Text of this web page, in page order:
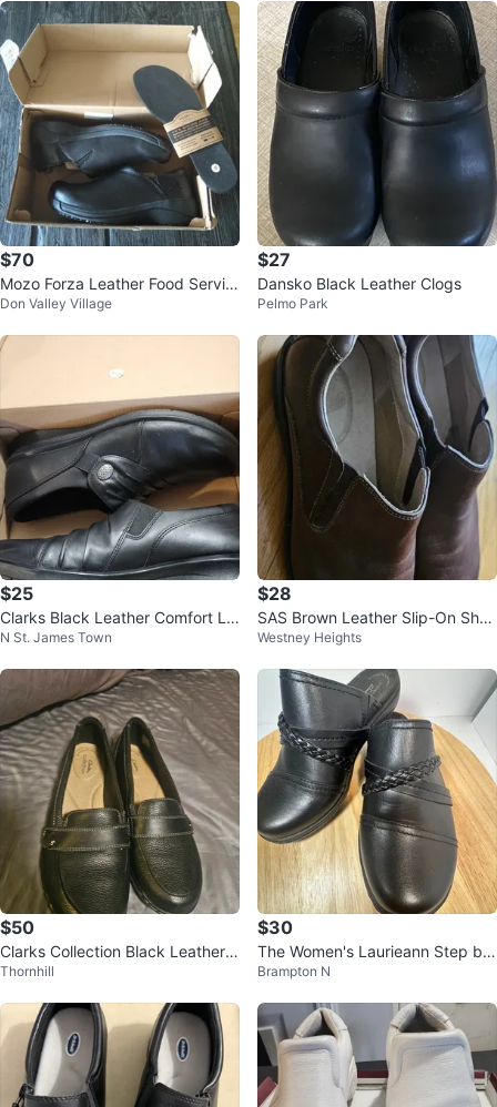
$70
Mozo Forza Leather Food Servic
e Women's Shoes sz6
Don Valley Village
$27
Dansko Black Leather Clogs
Pelmo Park
$25
Clarks Black Leather Comfort Lo
afers - Women's Size 8
N St. James Town
$28
SAS Brown Leather Slip-On Shoe
s Size 9
Westney Heights
$50
Clarks Collection Black Leather L
oafers Women's Size US 7
Thornhill
$30
The Women's Laurieann Step by
Clarks SIZE 6.5 LIKE NEW
Brampton N